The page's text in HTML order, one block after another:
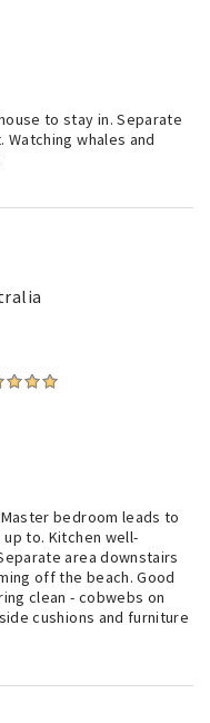
to stay in. Separate
whales and
bedroom leads to
to. Kitchen well-
area downstairs
off the beach. Good
clean - cobwebs on
cushions and furniture